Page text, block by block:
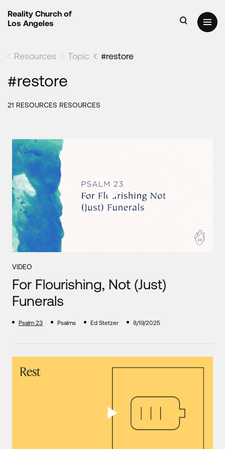
Reality Church of
Los Angeles
Resources Topic #restore
#restore
21 RESOURCES RESOURCES
VIDEO
For Flourishing, Not (Just)
Funerals
Psalm 23 Psalms Ed Stetzer 8/19/2025